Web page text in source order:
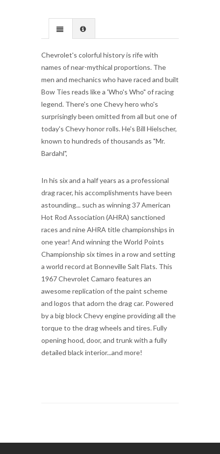
Chevrolet's colorful history is rife with
names of near-mythical proportions. The
men and mechanics who have raced and built
Bow Ties reads like a 'Who's Who" of racing
legend. There's one Chevy hero who's
surprisingly been omitted from all but one of
today's Chevy honor rolls. He's Bill Hielscher,
known to hundreds of thousands as "Mr.
Bardahl",
In his six and a half years as a professional
drag racer, his accomplishments have been
astounding... such as winning 37 American
Hot Rod Association (AHRA) sanctioned
races and nine AHRA title championships in
one year! And winning the World Points
Championship six times in a row and setting
a world record at Bonneville Salt Flats. This
1967 Chevrolet Camaro features an
awesome replication of the paint scheme
and logos that adorn the drag car. Powered
by a big block Chevy engine providing all the
torque to the drag wheels and tires. Fully
opening hood, door, and trunk with a fully
detailed black interior...and more!